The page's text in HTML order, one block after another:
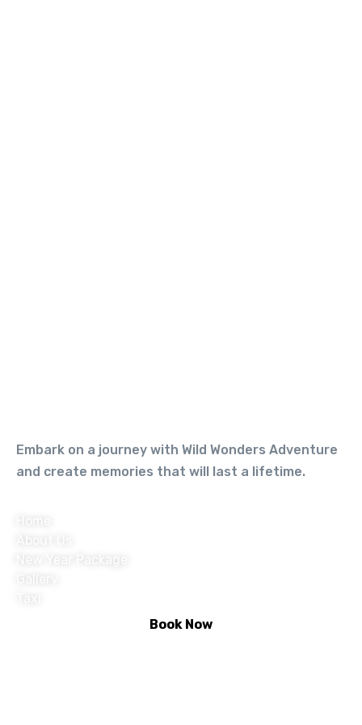
Embark on a journey with Wild Wonders Adventure
and create memories that will last a lifetime.
New Year Package
Book Now